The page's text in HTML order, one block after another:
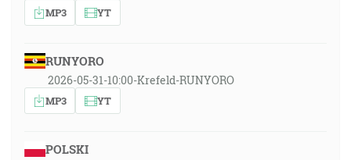
MP3 YT
RUNYORO
2026-05-31-10:00-Krefeld-RUNYORO
MP3 YT
POLSKI